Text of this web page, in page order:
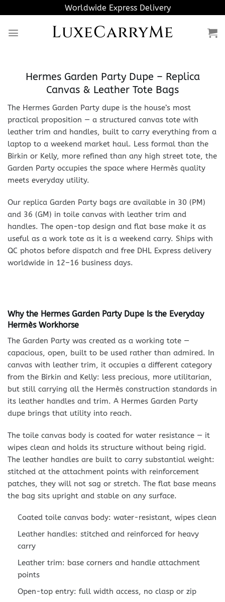
to
content
Worldwide Express Delivery
LuxeCarryMe
Hermes Garden Party Dupe – Replica
Canvas & Leather Tote Bags
The Hermes Garden Party dupe is the house’s most
practical proposition — a structured canvas tote with
leather trim and handles, built to carry everything from a
laptop to a weekend market haul. Less formal than the
Birkin or Kelly, more refined than any high street tote, the
Garden Party occupies the space where Hermès quality
meets everyday utility.
Our replica Garden Party bags are available in 30 (PM)
and 36 (GM) in toile canvas with leather trim and
handles. The open-top design and flat base make it as
useful as a work tote as it is a weekend carry. Ships with
QC photos before dispatch and free DHL Express delivery
worldwide in 12–16 business days.
Why the Hermes Garden Party Dupe Is the Everyday
Hermès Workhorse
The Garden Party was created as a working tote —
capacious, open, built to be used rather than admired. In
canvas with leather trim, it occupies a different category
from the Birkin and Kelly: less precious, more utilitarian,
but still carrying all the Hermès construction standards in
its leather handles and trim. A Hermes Garden Party
dupe brings that utility into reach.
The toile canvas body is coated for water resistance — it
wipes clean and holds its structure without being rigid.
The leather handles are built to carry substantial weight:
stitched at the attachment points with reinforcement
patches, they will not sag or stretch. The flat base means
the bag sits upright and stable on any surface.
Coated toile canvas body: water-resistant, wipes clean
Leather handles: stitched and reinforced for heavy
carry
Leather trim: base corners and handle attachment
points
Open-top entry: full width access, no clasp or zip